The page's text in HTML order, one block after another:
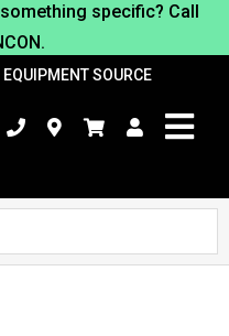
specific? Call
SOURCE